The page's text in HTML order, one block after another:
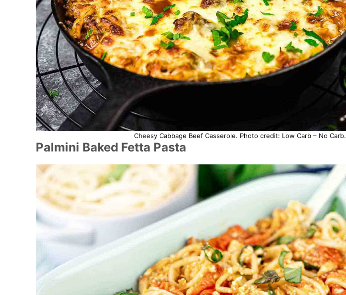
Cheesy Cabbage Beef Casserole. Photo credit: Low Carb – No Carb.
Palmini Baked Fetta Pasta